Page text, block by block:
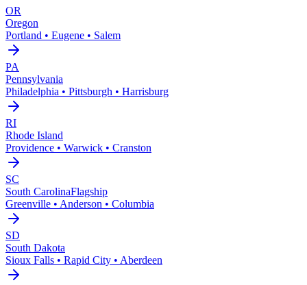
OR
Oregon
Portland • Eugene • Salem
PA
Pennsylvania
Philadelphia • Pittsburgh • Harrisburg
RI
Rhode Island
Providence • Warwick • Cranston
SC
South CarolinaFlagship
Greenville • Anderson • Columbia
SD
South Dakota
Sioux Falls • Rapid City • Aberdeen